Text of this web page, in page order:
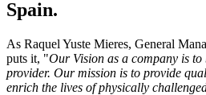
Spain.
As Raquel Yuste Mieres, General
puts it, "Our Vision as a company is
provider. Our mission is to provide
enrich the lives of physically